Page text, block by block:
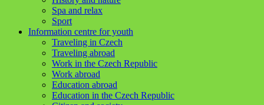
Spa and relax
Sport
Information centre for youth
Traveling in Czech
Traveling abroad
Work in the Czech Republic
Work abroad
Education abroad
Education in the Czech Republic